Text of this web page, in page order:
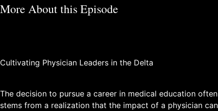
More About this Episode
Cultivating Physician Leaders in the Delta
The decision to pursue a career in medical education often
stems from a realization that the impact of a physician can